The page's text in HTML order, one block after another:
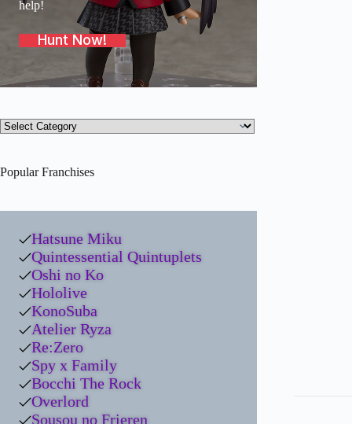
help!
Hunt Now!
Product
categories
Popular Franchises
Hatsune Miku
Quintessential Quintuplets
Oshi no Ko
Hololive
KonoSuba
Atelier Ryza
Re:Zero
Spy x Family
Bocchi The Rock
Overlord
Sousou no Frieren